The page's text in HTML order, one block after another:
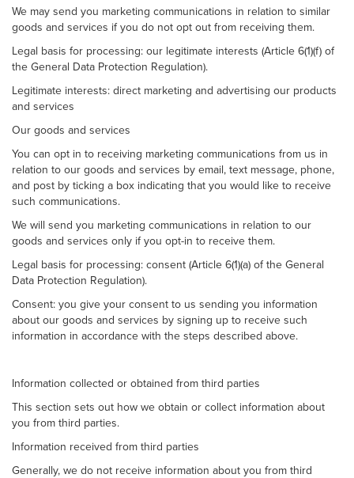
We may send you marketing communications in relation to similar
goods and services if you do not opt out from receiving them.
Legal basis for processing: our legitimate interests (Article 6(1)(f) of
the General Data Protection Regulation).
Legitimate interests: direct marketing and advertising our products
and services
Our goods and services
You can opt in to receiving marketing communications from us in
relation to our goods and services by email, text message, phone,
and post by ticking a box indicating that you would like to receive
such communications.
We will send you marketing communications in relation to our
goods and services only if you opt-in to receive them.
Legal basis for processing: consent (Article 6(1)(a) of the General
Data Protection Regulation).
Consent: you give your consent to us sending you information
about our goods and services by signing up to receive such
information in accordance with the steps described above.
Information collected or obtained from third parties
This section sets out how we obtain or collect information about
you from third parties.
Information received from third parties
Generally, we do not receive information about you from third